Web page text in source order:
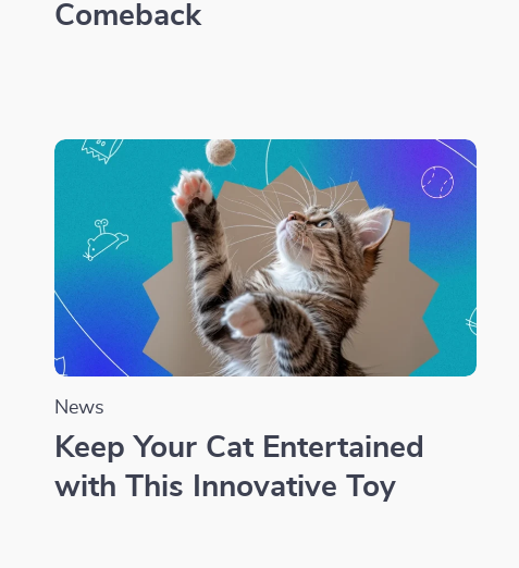
Comeback
News
Keep Your Cat Entertained
with This Innovative Toy